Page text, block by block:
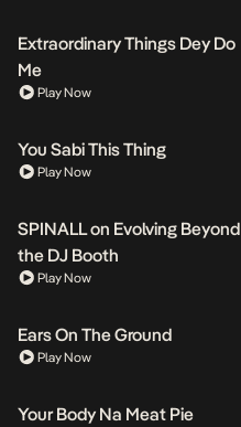
Extraordinary Things Dey Do
Me
Play Now
You Sabi This Thing
Play Now
SPINALL on Evolving Beyond
the DJ Booth
Play Now
Ears On The Ground
Play Now
Your Body Na Meat Pie